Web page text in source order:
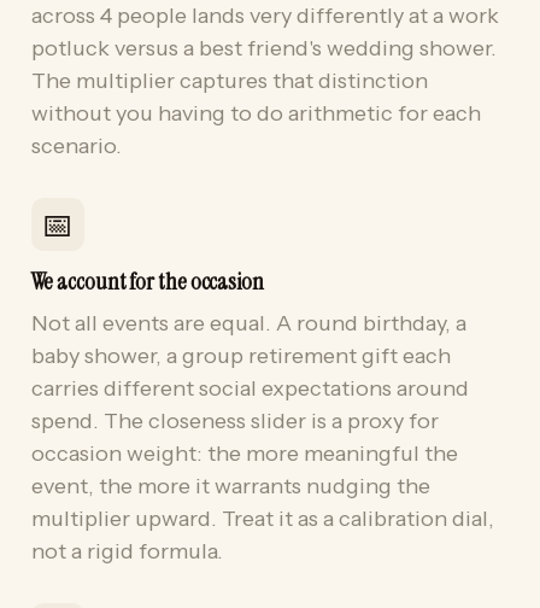
across 4 people lands very differently at a work
potluck versus a best friend's wedding shower.
The multiplier captures that distinction
without you having to do arithmetic for each
scenario.
📅
We account for the occasion
Not all events are equal. A round birthday, a
baby shower, a group retirement gift each
carries different social expectations around
spend. The closeness slider is a proxy for
occasion weight: the more meaningful the
event, the more it warrants nudging the
multiplier upward. Treat it as a calibration dial,
not a rigid formula.